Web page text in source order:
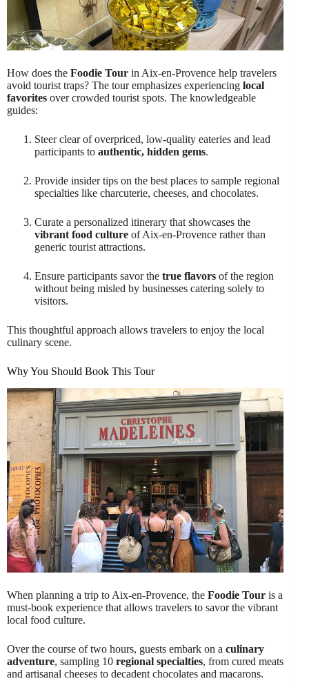
How does the Foodie Tour in Aix-en-Provence help travelers
avoid tourist traps? The tour emphasizes experiencing local
favorites over crowded tourist spots. The knowledgeable
guides:
Steer clear of overpriced, low-quality eateries and lead
participants to authentic, hidden gems.
Provide insider tips on the best places to sample regional
specialties like charcuterie, cheeses, and chocolates.
Curate a personalized itinerary that showcases the
vibrant food culture of Aix-en-Provence rather than
generic tourist attractions.
Ensure participants savor the true flavors of the region
without being misled by businesses catering solely to
visitors.
This thoughtful approach allows travelers to enjoy the local
culinary scene.
Why You Should Book This Tour
When planning a trip to Aix-en-Provence, the Foodie Tour is a
must-book experience that allows travelers to savor the vibrant
local food culture.
Over the course of two hours, guests embark on a culinary
adventure, sampling 10 regional specialties, from cured meats
and artisanal cheeses to decadent chocolates and macarons.